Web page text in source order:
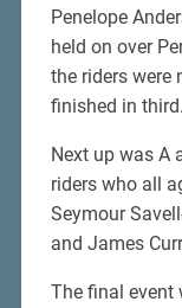
Penelope
held on over
the riders were
finished in third.
Next up was A
riders who all
Seymour
and James
The final event